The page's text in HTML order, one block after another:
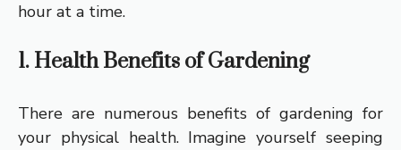
hour at a time.
1. Health Benefits of Gardening
There are numerous benefits of gardening for
your physical health. Imagine yourself seeping